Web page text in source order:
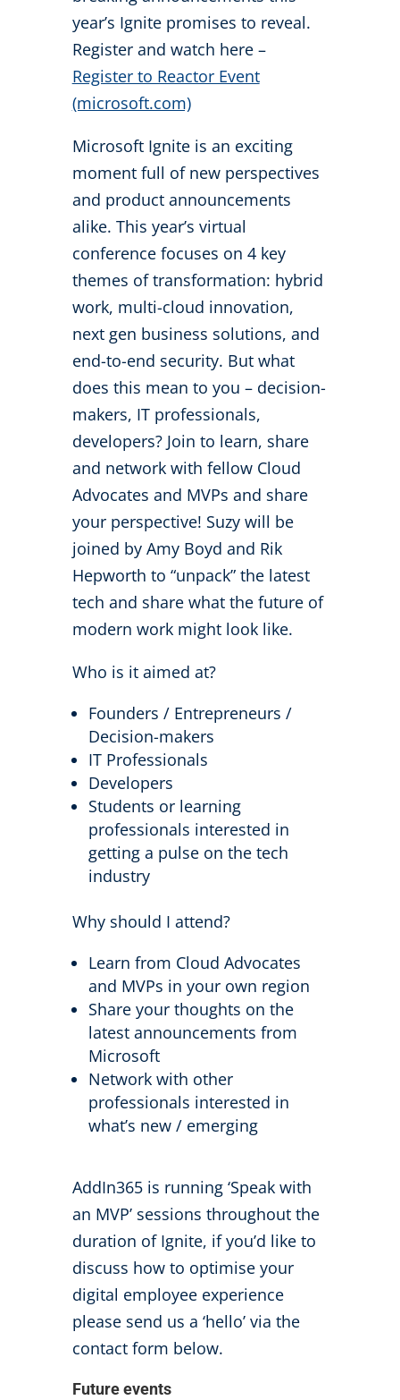
year’s Ignite promises to reveal.
Register and watch here –
Register to Reactor Event
(microsoft.com)
Microsoft Ignite is an exciting
moment full of new perspectives
and product announcements
alike. This year’s virtual
conference focuses on 4 key
themes of transformation: hybrid
work, multi-cloud innovation,
next gen business solutions, and
end-to-end security. But what
does this mean to you – decision-
makers, IT professionals,
developers? Join to learn, share
and network with fellow Cloud
Advocates and MVPs and share
your perspective! Suzy will be
joined by Amy Boyd and Rik
Hepworth to “unpack” the latest
tech and share what the future of
modern work might look like.
Who is it aimed at?
Founders / Entrepreneurs /
Decision-makers
IT Professionals
Developers
Students or learning
professionals interested in
getting a pulse on the tech
industry
Why should I attend?
Learn from Cloud Advocates
and MVPs in your own region
Share your thoughts on the
latest announcements from
Microsoft
Network with other
professionals interested in
what’s new / emerging
AddIn365 is running ‘Speak with
an MVP’ sessions throughout the
duration of Ignite, if you’d like to
discuss how to optimise your
digital employee experience
please send us a ‘hello’ via the
contact form below.
Future events